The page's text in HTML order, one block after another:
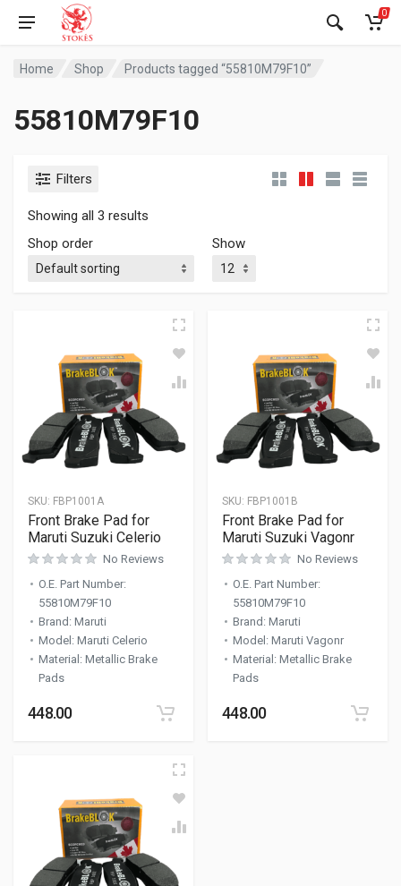
0
Home Shop Products tagged “55810M79F10”
55810M79F10
Filters
Showing all 3 results
Shop order
Show
SKU: FBP1001A
Front Brake Pad for
Maruti Suzuki Celerio
No Reviews
O.E. Part Number:
55810M79F10
Brand : Maruti
Model : Maruti Celerio
Material : Metallic Brake
Pads
448.00
SKU: FBP1001B
Front Brake Pad for
Maruti Suzuki Vagonr
No Reviews
O.E. Part Number:
55810M79F10
Brand : Maruti
Model : Maruti Vagonr
Material : Metallic Brake
Pads
448.00